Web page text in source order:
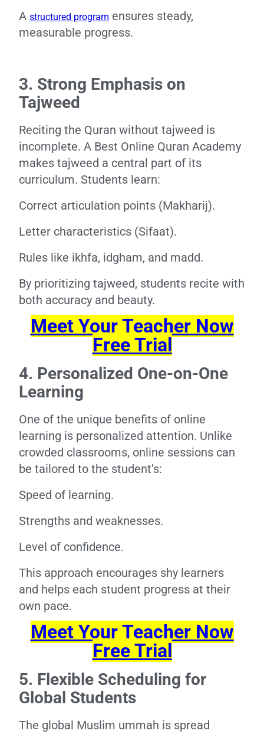
A structured program ensures steady,
measurable progress.
3. Strong Emphasis on
Tajweed
Reciting the Quran without tajweed is
incomplete. A Best Online Quran Academy
makes tajweed a central part of its
curriculum. Students learn:
Correct articulation points (Makharij).
Letter characteristics (Sifaat).
Rules like ikhfa, idgham, and madd.
By prioritizing tajweed, students recite with
both accuracy and beauty.
Meet Your Teacher Now
Free Trial
4. Personalized One-on-One
Learning
One of the unique benefits of online
learning is personalized attention. Unlike
crowded classrooms, online sessions can
be tailored to the student’s:
Speed of learning.
Strengths and weaknesses.
Level of confidence.
This approach encourages shy learners
and helps each student progress at their
own pace.
Meet Your Teacher Now
Free Trial
5. Flexible Scheduling for
Global Students
The global Muslim ummah is spread